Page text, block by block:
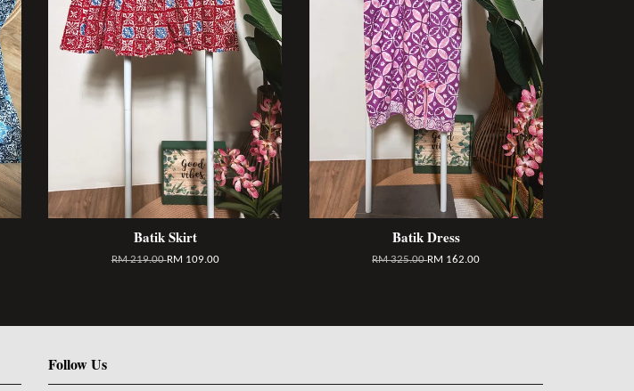
Batik Skirt
RM 219.00RM 109.00
Batik Dress
RM 325.00RM 162.00
Follow Us